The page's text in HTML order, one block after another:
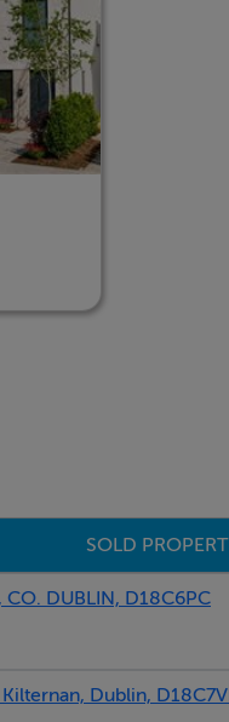
SOLD
CO. DUBLIN, D18C6PC
Dublin,